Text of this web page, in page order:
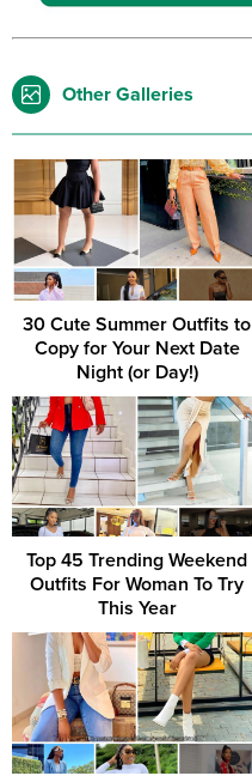
Other Galleries
30 Cute Summer Outfits to
Copy for Your Next Date
Night (or Day!)
Top 45 Trending Weekend
Outfits For Woman To Try
This Year